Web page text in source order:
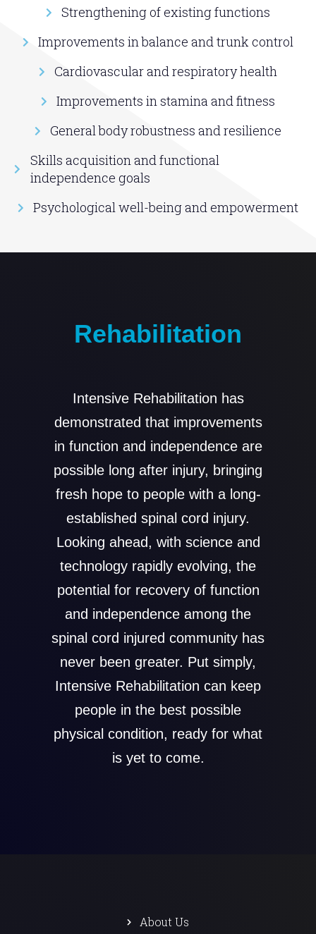
Strengthening of existing functions
Improvements in balance and trunk control
Cardiovascular and respiratory health
Improvements in stamina and fitness
General body robustness and resilience
Skills acquisition and functional
independence goals
Psychological well-being and empowerment
Rehabilitation
Intensive Rehabilitation has
demonstrated that improvements
in function and independence are
possible long after injury, bringing
fresh hope to people with a long-
established spinal cord injury.
Looking ahead, with science and
technology rapidly evolving, the
potential for recovery of function
and independence among the
spinal cord injured community has
never been greater. Put simply,
Intensive Rehabilitation can keep
people in the best possible
physical condition, ready for what
is yet to come.
About Us